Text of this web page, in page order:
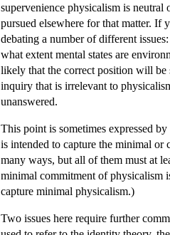
supervenience physicalism is
pursued elsewhere for that matter.
debating a number of different
what extent mental states are
likely that the correct position will be
inquiry that is irrelevant to
unanswered.
This point is sometimes expressed
is intended to capture the minimal
many ways, but all of them must at
minimal commitment of physicalism
capture minimal physicalism.)
Two issues here require further